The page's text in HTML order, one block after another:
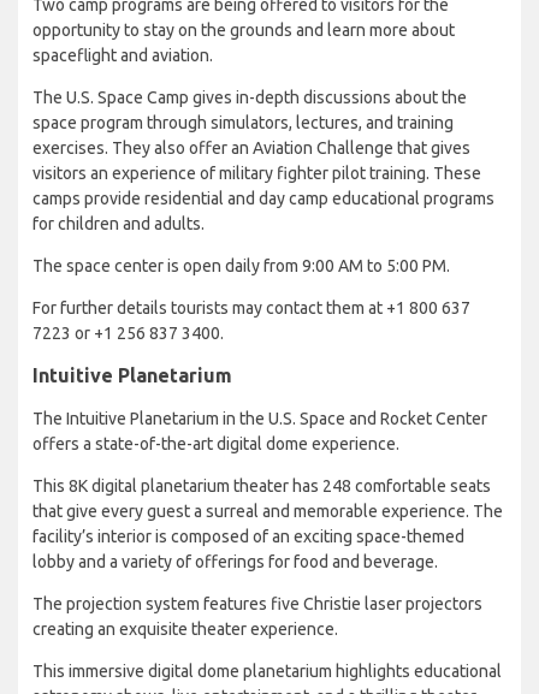
Two camp programs are being offered to visitors for the
opportunity to stay on the grounds and learn more about
spaceflight and aviation.
The U.S. Space Camp gives in-depth discussions about the
space program through simulators, lectures, and training
exercises. They also offer an Aviation Challenge that gives
visitors an experience of military fighter pilot training. These
camps provide residential and day camp educational programs
for children and adults.
The space center is open daily from 9:00 AM to 5:00 PM.
For further details tourists may contact them at +1 800 637
7223 or +1 256 837 3400.
Intuitive Planetarium
The Intuitive Planetarium in the U.S. Space and Rocket Center
offers a state-of-the-art digital dome experience.
This 8K digital planetarium theater has 248 comfortable seats
that give every guest a surreal and memorable experience. The
facility’s interior is composed of an exciting space-themed
lobby and a variety of offerings for food and beverage.
The projection system features five Christie laser projectors
creating an exquisite theater experience.
This immersive digital dome planetarium highlights educational